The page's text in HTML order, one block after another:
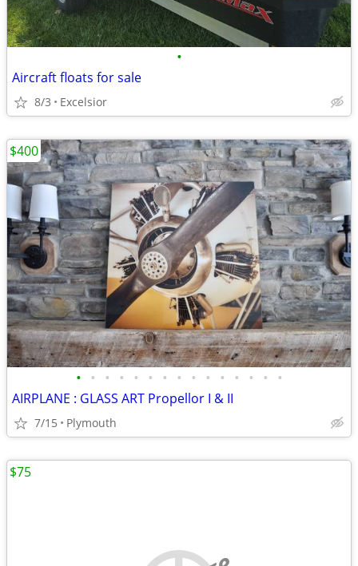
•
Aircraft floats for sale
8/3 Excelsior
• • • • • • • • • • • • • • •
AIRPLANE : GLASS ART Propellor I & II
7/15 Plymouth
$400
$75